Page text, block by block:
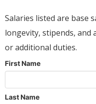
Salaries listed are base
longevity, stipends,
or additional duties.
First Name
Last Name